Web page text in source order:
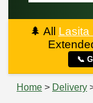
🌲 All Lasita
📞
Home > Delivery